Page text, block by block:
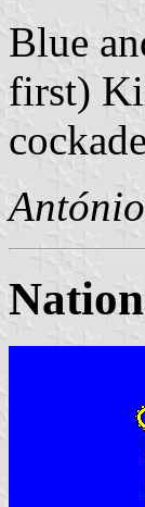
Blue
first)